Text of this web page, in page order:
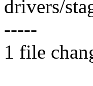
drivers/
-----
1 file